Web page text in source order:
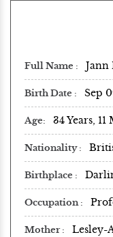
Full Name Jann
Birth Date Sep
Age 34 Years,
Nationality
Birthplace
Occupation
Mother Lesley-